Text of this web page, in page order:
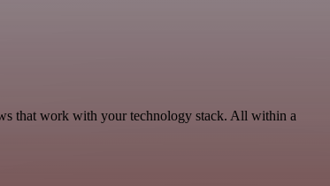
that work with your technology stack. All within a